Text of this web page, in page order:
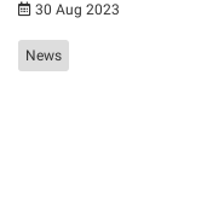
30 Aug 2023
News